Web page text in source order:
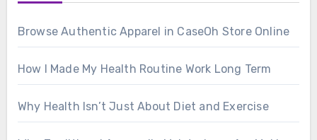
Browse Authentic Apparel in CaseOh Store Online
How I Made My Health Routine Work Long Term
Why Health Isn’t Just About Diet and Exercise